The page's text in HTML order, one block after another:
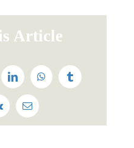
Article
LinkedInWhatsAppTumblr
Email